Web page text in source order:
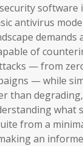
software
antivirus
demands
of
— from
— while
than
what
from a
an